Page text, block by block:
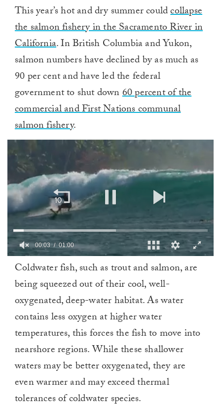
This year’s hot and dry summer couldcollapse
the salmon fishery in the Sacramento River in
California. In British Columbia and Yukon,
salmon numbers have declined by as much as
90 per cent and have led the federal
government to shut down60 percent of the
commercial and First Nations communal
salmon fishery.
minute,
Coldwater fish, such as trout and salmon, are
being squeezed out of their cool, well-
oxygenated, deep-water habitat. As water
contains less oxygen at higher water
temperatures, this forces the fish to move into
nearshore regions. While these shallower
waters may be better oxygenated, they are
even warmer and may exceed thermal
tolerances of coldwater species.